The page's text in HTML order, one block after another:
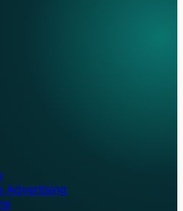
Advertising